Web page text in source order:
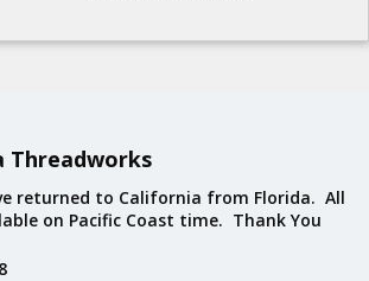
Threadworks
returned to California from Florida. All
on Pacific Coast time. Thank You